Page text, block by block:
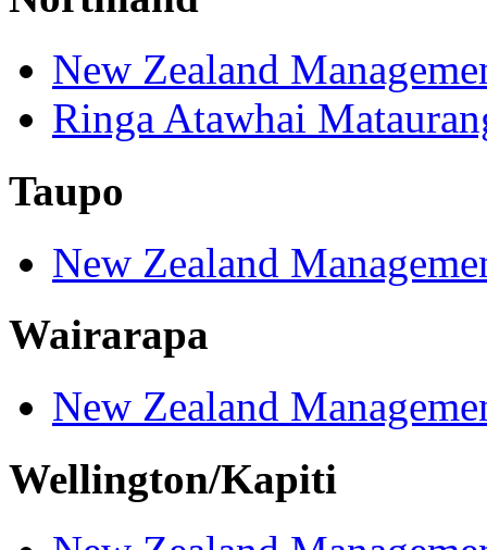
New Zealand
Ringa Atawhai
Taupo
New Zealand
Wairarapa
New Zealand
Wellington/Kapiti